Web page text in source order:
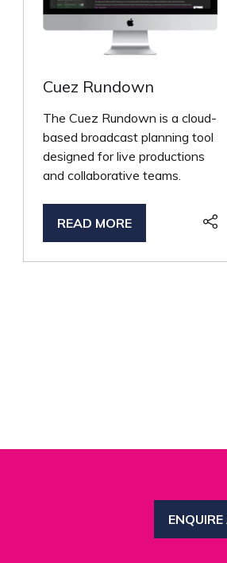
Cuez Rundown
The Cuez Rundown is a cloud-
based broadcast planning tool
designed for live productions
and collaborative teams.
READ MORE
(OPENS